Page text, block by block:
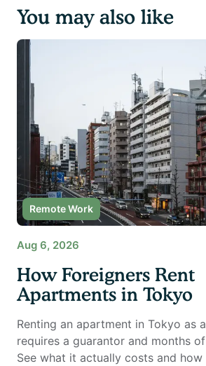
You may also like
Remote Work
Aug 6, 2026
How Foreigners Rent
Apartments in Tokyo
Renting an apartment in Tokyo as
requires a guarantor and months
See what it actually costs and